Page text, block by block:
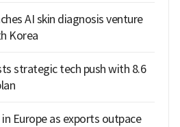
AI skin diagnosis venture
Korea
strategic tech push with 8.6
Europe as exports outpace